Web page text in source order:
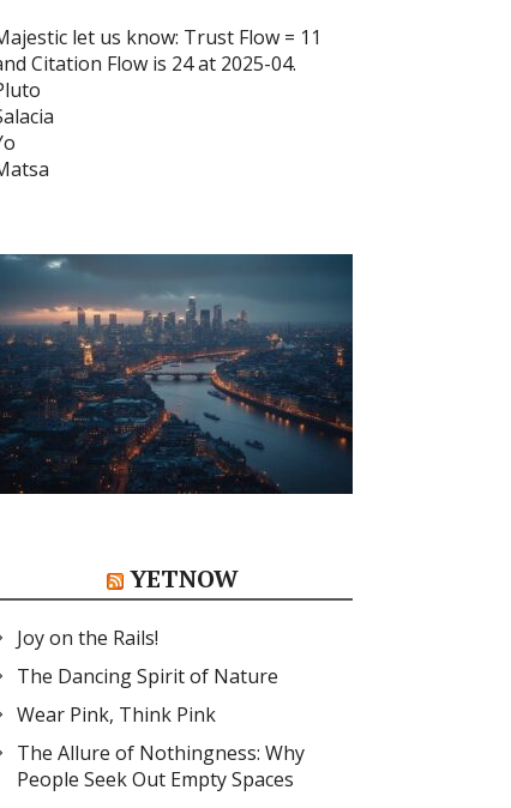
let us know: Trust Flow = 11
Citation Flow is 24 at 2025-04.
YETNOW
Joy on the Rails!
The Dancing Spirit of Nature
Wear Pink, Think Pink
The Allure of Nothingness: Why
People Seek Out Empty Spaces